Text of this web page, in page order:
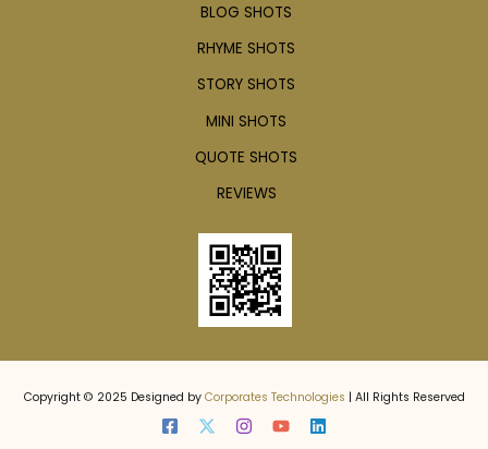
BLOG SHOTS
RHYME SHOTS
STORY SHOTS
MINI SHOTS
QUOTE SHOTS
REVIEWS
Copyright © 2025 Designed by Corporates Technologies | All Rights Reserved